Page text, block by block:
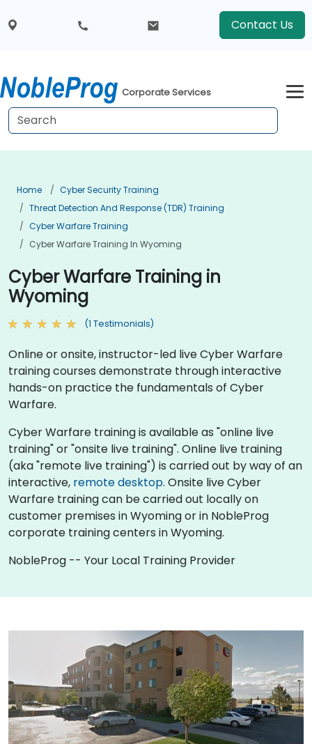
Contact Us
Corporate Services
Home
Cyber Security Training
Threat Detection And Response (TDR) Training
Cyber Warfare Training
Cyber Warfare Training In Wyoming
Cyber Warfare Training in
Wyoming
(1 Testimonials)
Online or onsite, instructor-led live Cyber Warfare
training courses demonstrate through interactive
hands-on practice the fundamentals of Cyber
Warfare.
Cyber Warfare training is available as "online live
training" or "onsite live training". Online live training
(aka "remote live training") is carried out by way of an
interactive, remote desktop. Onsite live Cyber
Warfare training can be carried out locally on
customer premises in Wyoming or in NobleProg
corporate training centers in Wyoming.
NobleProg -- Your Local Training Provider